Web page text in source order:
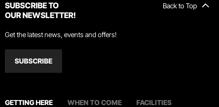
Back to Top
SUBSCRIBE TO
OUR NEWSLETTER!
Get the latest news, events and offers!
SUBSCRIBE
GETTING HERE WHEN TO COME FACILITIES